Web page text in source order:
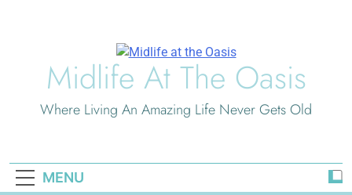
Midlife At The Oasis
Where Living An Amazing Life Never Gets Old
MENU